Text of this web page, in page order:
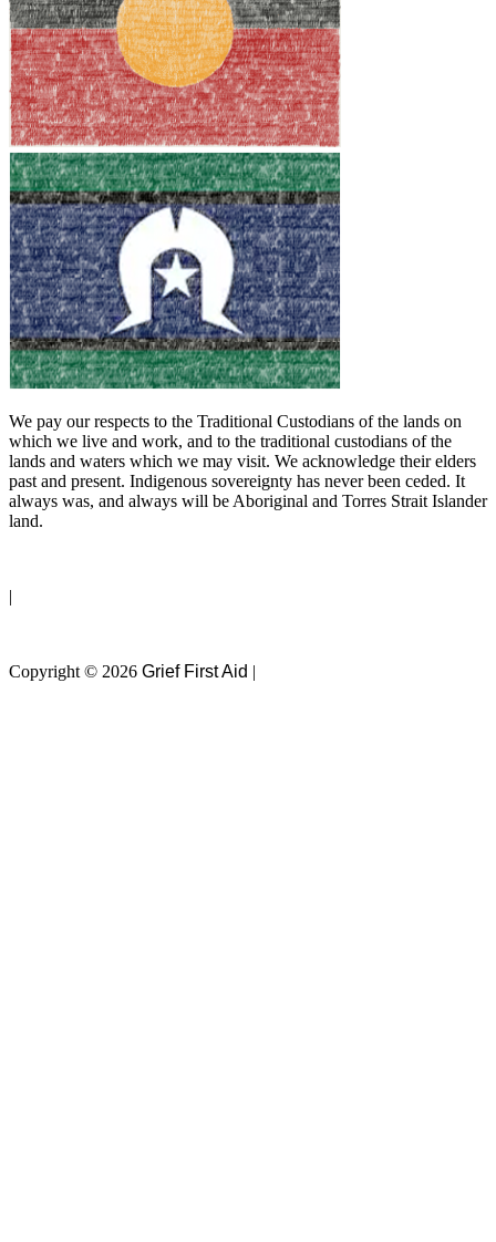
We pay our respects to the Traditional Custodians of the lands on
which we live and work, and to the traditional custodians of the
lands and waters which we may visit. We acknowledge their elders
past and present. Indigenous sovereignty has never been ceded. It
always was, and always will be Aboriginal and Torres Strait Islander
land.
|
Copyright © 2026 Grief First Aid |